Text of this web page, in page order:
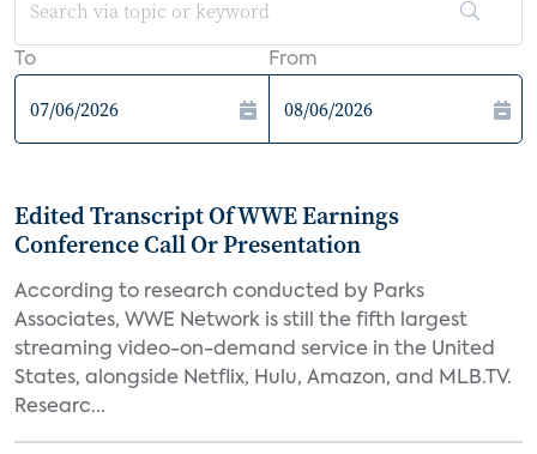
To From
Edited Transcript Of WWE Earnings
Conference Call Or Presentation
According to research conducted by Parks
Associates, WWE Network is still the fifth largest
streaming video-on-demand service in the United
States, alongside Netflix, Hulu, Amazon, and MLB.TV.
Researc...